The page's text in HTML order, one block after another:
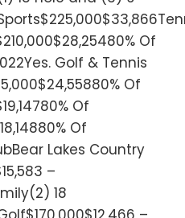
Of
Golf & Tennis
Of
Of
Of
Lakes Country
–
18